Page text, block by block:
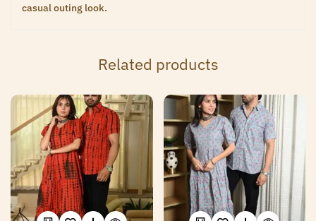
casual outing look.
Related products